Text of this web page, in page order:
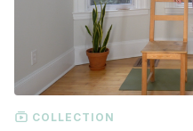
COLLECTION